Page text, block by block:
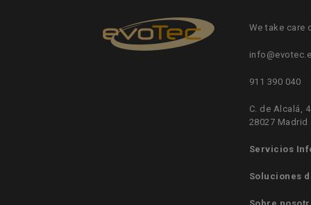
We take care
911 390 040
C. de Alcalá,
28027 Madrid
Servicios
Soluciones